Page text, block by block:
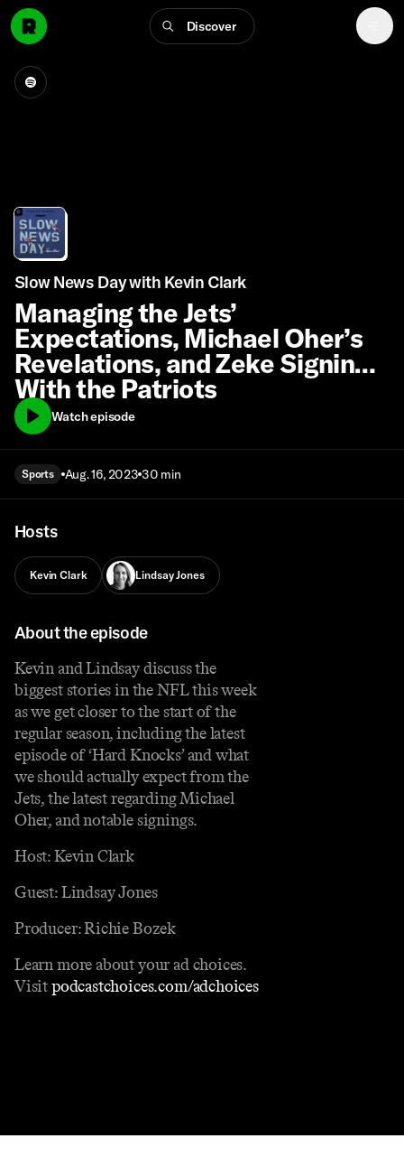
Discover
Slow News Day with Kevin Clark
Managing the Jets’
Expectations, Michael Oher’s
Revelations, and Zeke Signing
With the Patriots
Watch episode
Sports Aug. 16, 2023 30 min
Hosts
Kevin Clark Lindsay Jones
About the episode
Kevin and Lindsay discuss the
biggest stories in the NFL this week
as we get closer to the start of the
regular season, including the latest
episode of ‘Hard Knocks’ and what
we should actually expect from the
Jets, the latest regarding Michael
Oher, and notable signings.
Host: Kevin Clark
Guest: Lindsay Jones
Producer: Richie Bozek
Learn more about your ad choices.
Visitpodcastchoices.com/adchoices